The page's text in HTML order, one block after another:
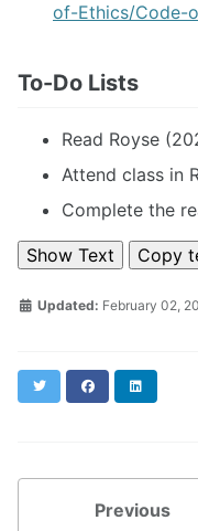
of-Ethics/Code-
To-Do Lists
Read Royse
Attend class in
Complete the
Show Text Copy
Updated: February 02,
Twitter Facebook
Previous